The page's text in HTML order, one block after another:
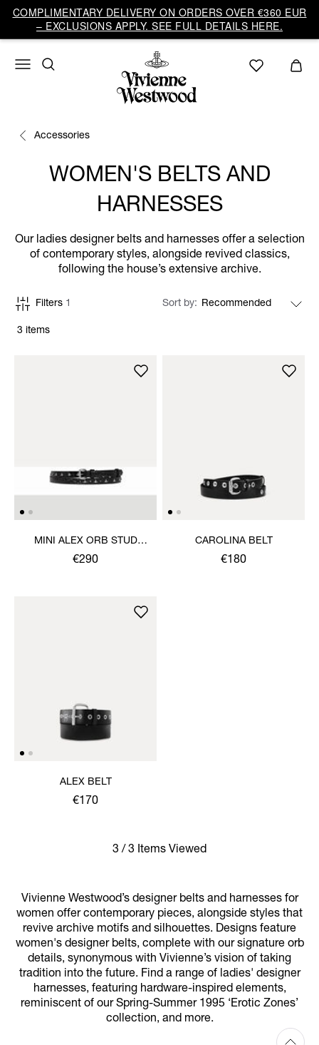
COMPLIMENTARY DELIVERY ON ORDERS OVER €360 EUR
– EXCLUSIONS APPLY. SEE FULL DETAILS HERE.
Accessories
WOMEN'S BELTS AND
HARNESSES
Our ladies designer belts and harnesses offer a selection
of contemporary styles, alongside revived classics,
following the house’s extensive archive.
3 items
Filters 1 Sort by
MINI ALEX ORB STUD
BELT
€290
CAROLINA BELT
€180
ALEX BELT
€170
3 / 3 Items Viewed
Vivienne Westwood’s designer belts and harnesses for
women offer contemporary pieces, alongside styles that
revive archive motifs and silhouettes. Designs feature
women's designer belts, complete with our signature orb
details, synonymous with Vivienne’s vision of taking
tradition into the future. Find a range of ladies' designer
harnesses, featuring hardware-inspired elements,
reminiscent of our Spring-Summer 1995 ‘Erotic Zones’
collection, and more.